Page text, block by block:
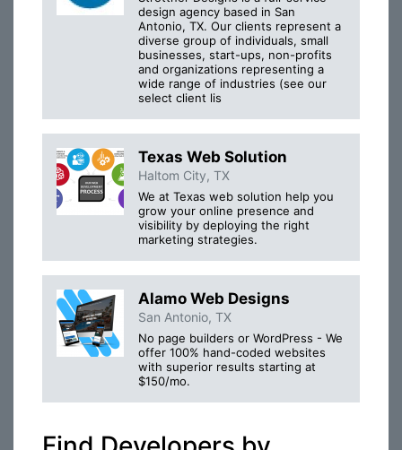
design agency based in San
Antonio, TX. Our clients represent a
diverse group of individuals, small
businesses, start-ups, non-profits
and organizations representing a
wide range of industries (see our
select client lis
Texas Web Solution
Haltom City, TX
We at Texas web solution help you
grow your online presence and
visibility by deploying the right
marketing strategies.
Alamo Web Designs
San Antonio, TX
No page builders or WordPress - We
offer 100% hand-coded websites
with superior results starting at
$150/mo.